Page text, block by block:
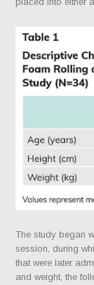
The study began
session, during
that were later
and weight, the